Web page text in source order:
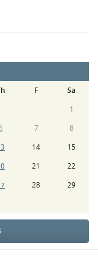
F
Sa
1
7
8
14
15
21
22
28
29